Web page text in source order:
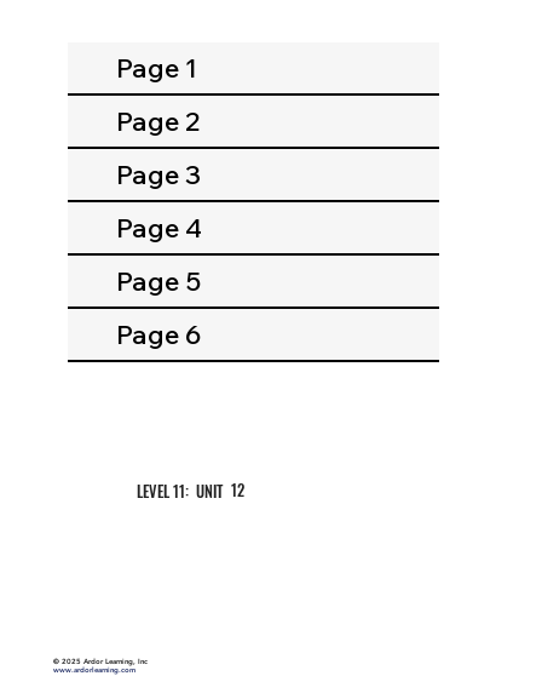
LEVEL 11: UNIT 12
Page 1
Page 2
Page 3
Page 4
Page 5
Page 6
© 2025 Ardor Learning, Inc
www.ardorlearning.com